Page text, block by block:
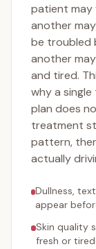
patient may
another
be troubled
another
and tired.
why a
plan does
treatment
pattern,
actually
Dullness,
appear
Skin quality
fresh or tired